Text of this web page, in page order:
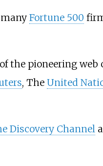
Fortune 500
the pioneering
, The United
Discovery Channel